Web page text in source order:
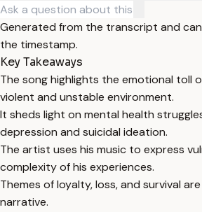
Generated from the transcript and
the timestamp.
Key Takeaways
The song highlights the emotional toll
violent and unstable environment.
It sheds light on mental health
depression and suicidal ideation.
The artist uses his music to express
complexity of his experiences.
Themes of loyalty, loss, and survival
narrative.